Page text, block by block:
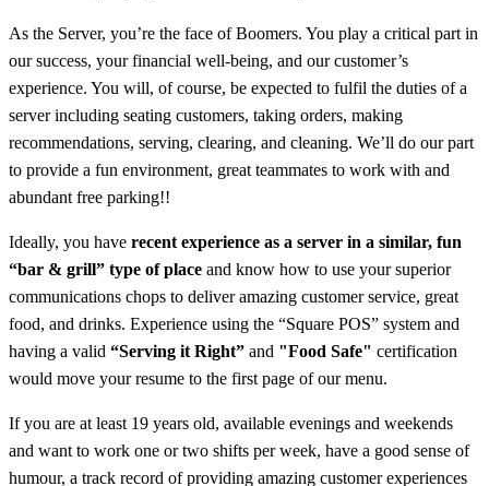
As the Server, you’re the face of Boomers. You play a critical part in
our success, your financial well-being, and our customer’s
experience. You will, of course, be expected to fulfil the duties of a
server including seating customers, taking orders, making
recommendations, serving, clearing, and cleaning. We’ll do our part
to provide a fun environment, great teammates to work with and
abundant free parking!!
Ideally, you have recent experience as a server in a similar, fun
“bar & grill” type of place and know how to use your superior
communications chops to deliver amazing customer service, great
food, and drinks. Experience using the “Square POS” system and
having a valid “Serving it Right” and "Food Safe" certification
would move your resume to the first page of our menu.
If you are at least 19 years old, available evenings and weekends
and want to work one or two shifts per week, have a good sense of
humour, a track record of providing amazing customer experiences